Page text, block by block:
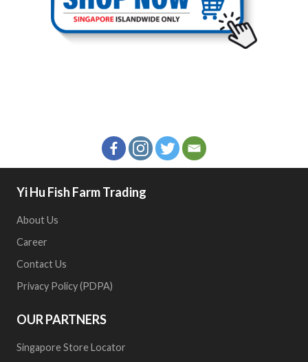
Yi Hu Fish Farm Trading
About Us
Career
Contact Us
Privacy Policy (PDPA)
OUR PARTNERS
Singapore Store Locator